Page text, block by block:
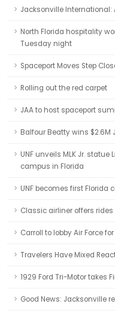
Jacksonville International:
North Florida hospitality
Tuesday night
Spaceport Moves Step
Rolling out the red carpet
JAA to host spaceport
Balfour Beatty wins $2.6M
UNF unveils MLK Jr.
campus in Florida
UNF becomes first Florida
Classic airliner offers
Carroll to lobby Air Force
Travelers Have Mixed
1929 Ford Tri-Motor takes
Good News: Jacksonville